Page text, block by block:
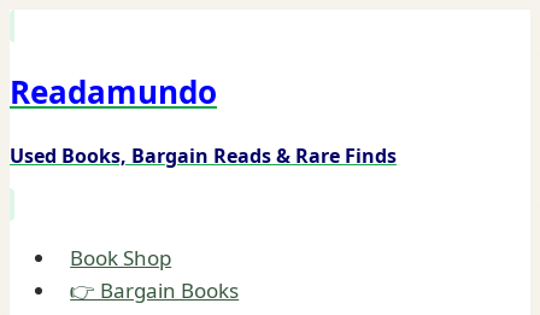
content
Readamundo
Used Books, Bargain Reads & Rare Finds
Book Shop
👉 Bargain Books